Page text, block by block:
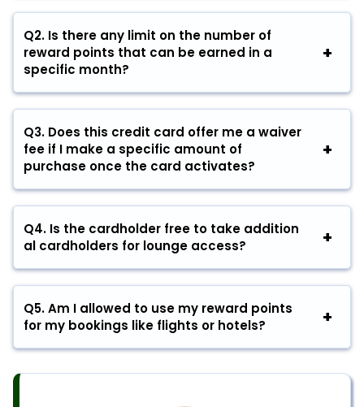
Q2. Is there any limit on the number of
reward points that can be earned in a
specific month?
Q3. Does this credit card offer me a waiver
fee if I make a specific amount of
purchase once the card activates?
Q4. Is the cardholder free to take addition
al cardholders for lounge access?
Q5. Am I allowed to use my reward points
for my bookings like flights or hotels?